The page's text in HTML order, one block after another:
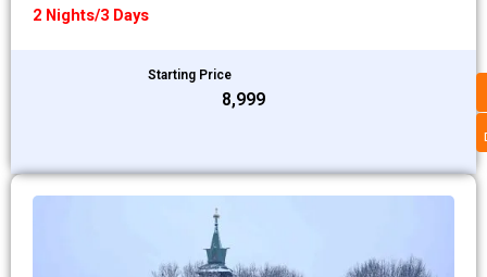
2 Nights/3 Days
Starting Price
₹8,999